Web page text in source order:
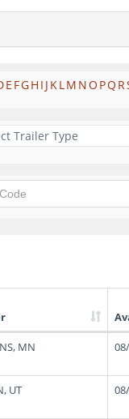
E FGH I J KLM NO PQ R
MN
UT